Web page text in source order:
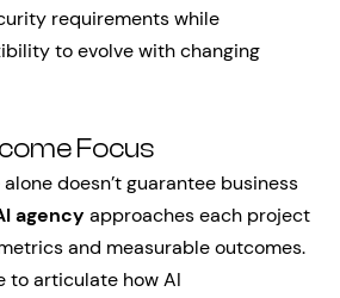
requirements while
to evolve with changing
Focus
doesn’t guarantee business
agency approaches each project
and measurable outcomes.
to articulate how AI